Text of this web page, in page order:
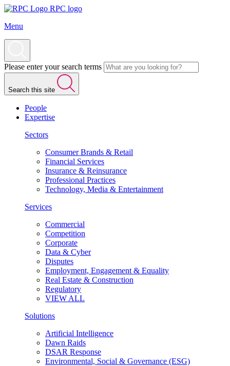
RPC logo
Menu
Please enter your search terms
Search this site
People
Expertise
Sectors
Consumer Brands & Retail
Financial Services
Insurance & Reinsurance
Professional Practices
Technology, Media & Entertainment
Services
Commercial
Competition
Corporate
Data & Cyber
Disputes
Employment, Engagement & Equality
Real Estate & Construction
Regulatory
VIEW ALL
Solutions
Artificial Intelligence
Dawn Raids
DSAR Response
Environmental, Social & Governance (ESG)